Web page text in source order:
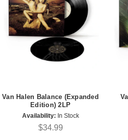
Van Halen Balance (Expanded
Edition) 2LP
Availability: In Stock
$34.99